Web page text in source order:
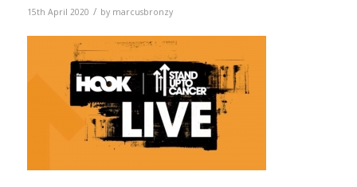
15th April 2020 / by marcusbronzy